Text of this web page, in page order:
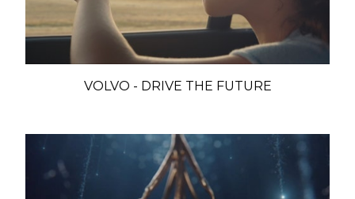
VOLVO - DRIVE THE FUTURE